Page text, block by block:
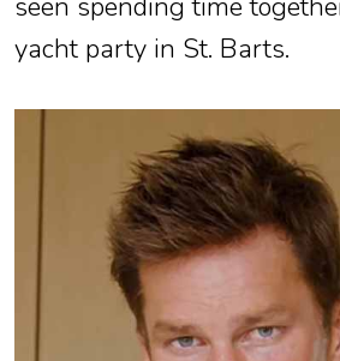
seen spending time
yacht party in St. Barts.